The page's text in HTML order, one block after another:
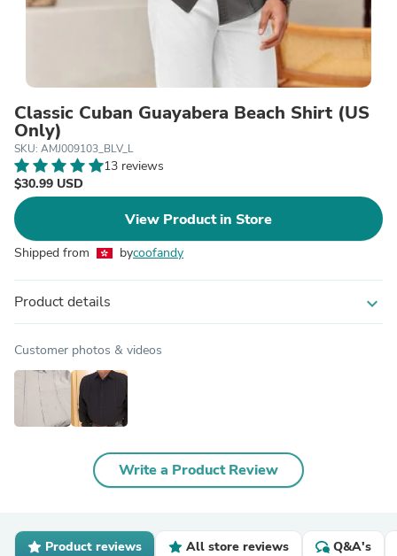
Classic Cuban Guayabera Beach Shirt (US
Only)
SKU: AMJ009103_BLV_L
13 reviews
$30.99 USD
View Product in Store
Shipped from bycoofandy
Product details expand_more
Customer photos & videos
Write a Product Review
Product reviews All store reviews Q&A's